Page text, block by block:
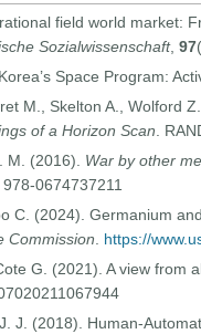
field world market:
Sozialwissenschaft, 97
Space Program:
M., Skelton A., Wolford
of a Horizon Scan.
M. (2016). War by other
0674737211
C. (2024). Germanium
Commission. https://
G. (2021). A view from
J. (2018). Human-